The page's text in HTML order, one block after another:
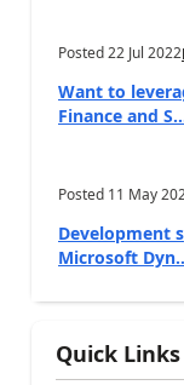
Posted22 Jul 2022
Want to
Finance and
Posted 11 May
Development
Microsoft
Quick Links